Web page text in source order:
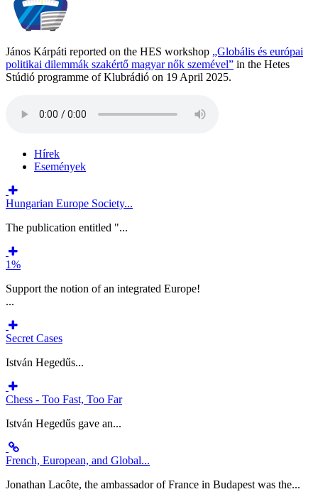
János Kárpáti reported on the HES workshop „Globális és európai
politikai dilemmák szakértő magyar nők szemével” in the Hetes
Stúdió programme of Klubrádió on 19 April 2025.
Hírek
Események
Hungarian Europe Society...
The publication entitled "...
1%
Support the notion of an integrated Europe!
...
Secret Cases
István Hegedűs...
Chess - Too Fast, Too Far
István Hegedűs gave an...
French, European, and Global...
Jonathan Lacôte, the ambassador of France in Budapest was the...